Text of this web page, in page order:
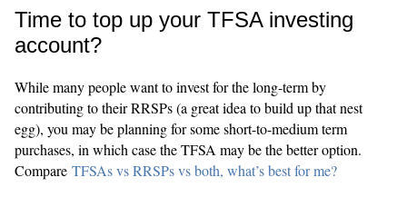
Time to top up your TFSA investing
account?
While many people want to invest for the long-term by
contributing to their RRSPs (a great idea to build up that nest
egg), you may be planning for some short-to-medium term
purchases, in which case the TFSA may be the better option.
Compare TFSAs vs RRSPs vs both, what’s best for me?